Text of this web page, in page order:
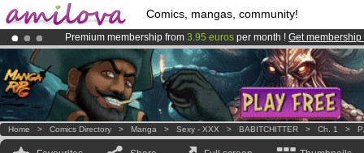
Comics, mangas, community!
Premium membership from 3.95 euros per month ! Get membership
Already 134393membersand 1208comics & mangas!.
AmilovaKickstarter is now LIVE!.
Home > Comics Directory > Manga > Sexy - XXX > BABITCHITTER > Ch. 1 >